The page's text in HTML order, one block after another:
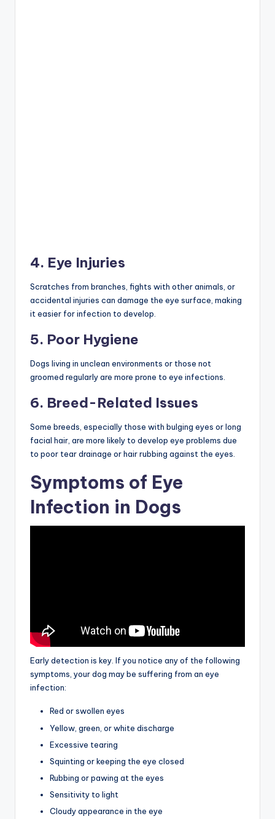
4. Eye Injuries
Scratches from branches, fights with other animals, or
accidental injuries can damage the eye surface, making
it easier for infection to develop.
5. Poor Hygiene
Dogs living in unclean environments or those not
groomed regularly are more prone to eye infections.
6. Breed-Related Issues
Some breeds, especially those with bulging eyes or long
facial hair, are more likely to develop eye problems due
to poor tear drainage or hair rubbing against the eyes.
Symptoms of Eye
Infection in Dogs
Early detection is key. If you notice any of the following
symptoms, your dog may be suffering from an eye
infection:
Red or swollen eyes
Yellow, green, or white discharge
Excessive tearing
Squinting or keeping the eye closed
Rubbing or pawing at the eyes
Sensitivity to light
Cloudy appearance in the eye